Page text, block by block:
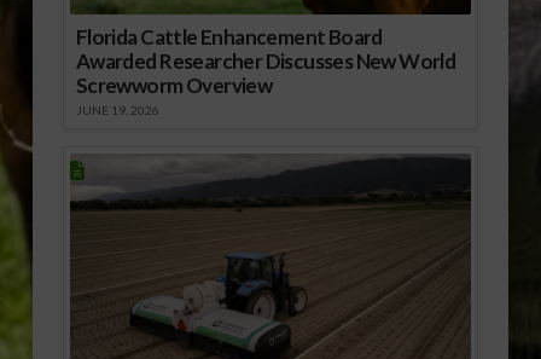
Florida Cattle Enhancement Board
Awarded Researcher Discusses New World
Screwworm Overview
JUNE 19, 2026